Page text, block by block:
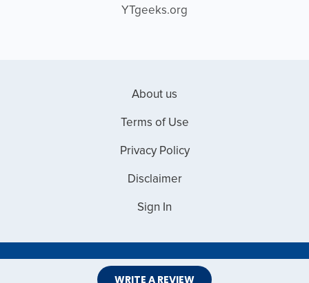
WRITE A REVIEW
YTgeeks.org
About us
Terms of Use
Privacy Policy
Disclaimer
Sign In
Copyright © 2026 Web Master Reviews